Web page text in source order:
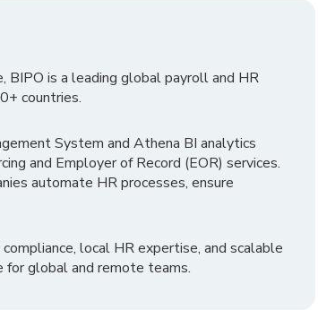
BIPO is a leading global payroll and HR
countries.
System and Athena BI analytics
and Employer of Record (EOR) services.
automate HR processes, ensure
local HR expertise, and scalable
global and remote teams.